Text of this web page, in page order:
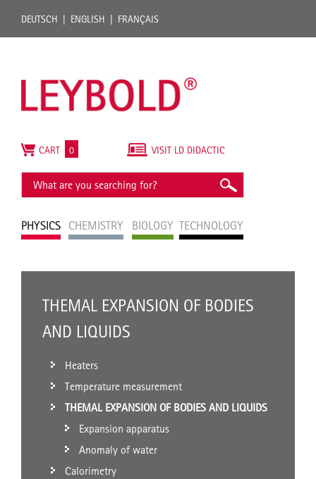
DEUTSCH ENGLISH FRANÇAIS
PHYSICS CHEMISTRY BIOLOGY TECHNOLOGY
VISIT LD DIDACTIC
CART 0
THEMAL EXPANSION OF BODIES
AND LIQUIDS
Heaters
Temperature measurement
THEMAL EXPANSION OF BODIES AND LIQUIDS
Expansion apparatus
Anomaly of water
Calorimetry